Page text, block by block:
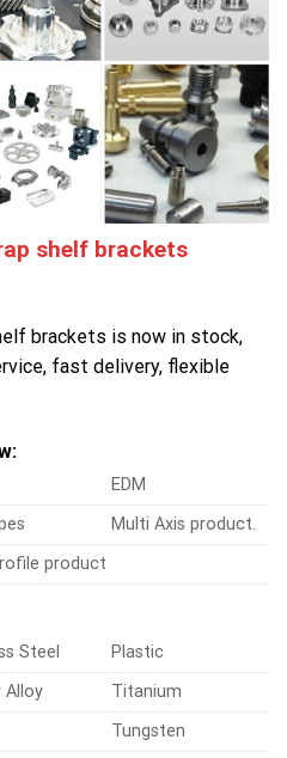
shelf brackets
brackets is now in stock,
fast delivery, flexible
EDM
Multi Axis product.
product
Steel
Plastic
Alloy
Titanium
Tungsten